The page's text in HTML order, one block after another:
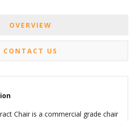
OVERVIEW
CONTACT US
Chair is a commercial grade chair